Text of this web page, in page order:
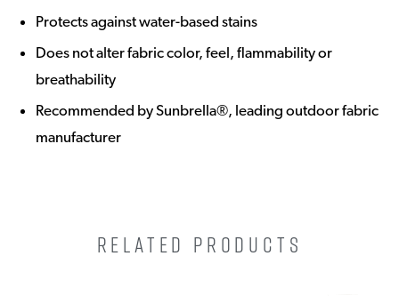
Protects against water-based stains
Does not alter fabric color, feel, flammability or
breathability
Recommended by Sunbrella®, leading outdoor fabric
manufacturer
RELATED PRODUCTS